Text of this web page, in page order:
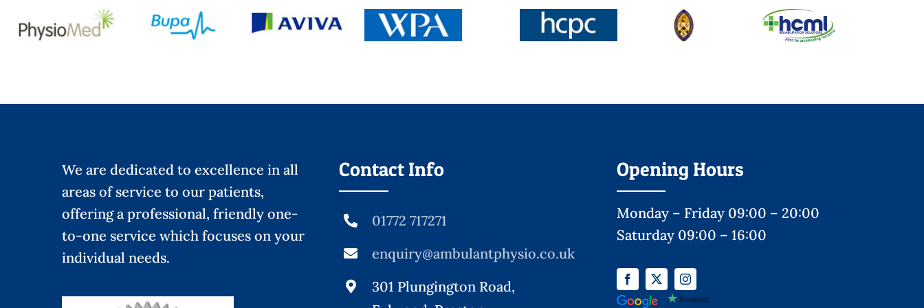
We are dedicated to excellence in all
areas of service to our patients,
offering a professional, friendly one-
to-one service which focuses on your
individual needs.
Contact Info
01772 717271
enquiry@ambulantphysio.co.uk
301 Plungington Road,
Opening Hours
Monday – Friday 09:00 – 20:00
Saturday 09:00 – 16:00